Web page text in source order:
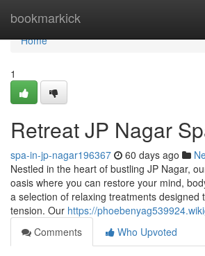
bookmarkick
Home
Home
1
Retreat JP Nagar
spa-in-jp-nagar196367 60 days ago
Nestled in the heart of bustling JP Nagar,
oasis where you can restore your mind,
a selection of relaxing treatments designed
tension. Our https://
Comments
Who Upvoted